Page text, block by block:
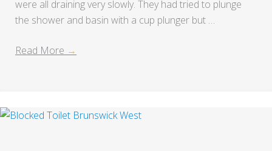
were all draining very slowly. They had tried to plunge
the shower and basin with a cup plunger but …
Read More →